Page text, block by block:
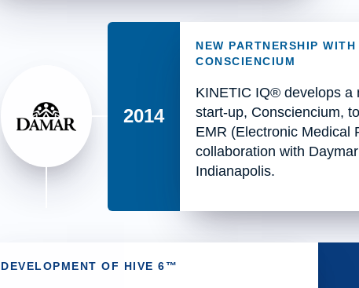
2014
NEW PARTNERSHIP WITH
CONSCIENCIUM
KINETIC IQ® develops a
start-up, Consciencium,
EMR (Electronic Medical
collaboration with
Indianapolis.
DEVELOPMENT OF HIVE 6™